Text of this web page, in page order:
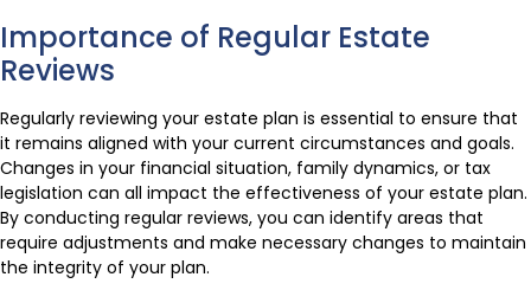
Importance of Regular Estate
Reviews
Regularly reviewing your estate plan is essential to ensure that
it remains aligned with your current circumstances and goals.
Changes in your financial situation, family dynamics, or tax
legislation can all impact the effectiveness of your estate plan.
By conducting regular reviews, you can identify areas that
require adjustments and make necessary changes to maintain
the integrity of your plan.